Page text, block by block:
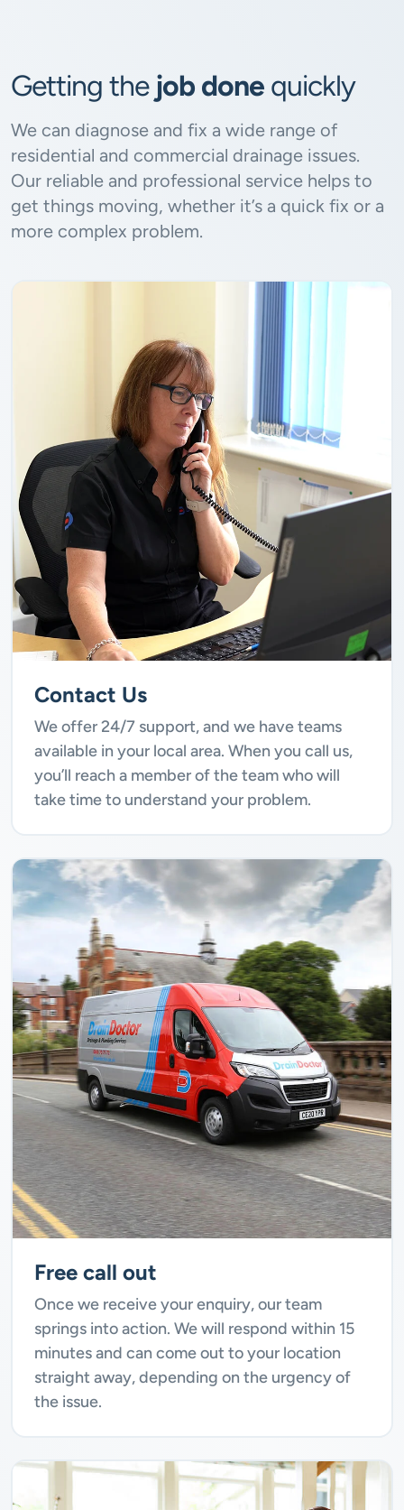
Getting the job done quickly
We can diagnose and fix a wide range of
residential and commercial drainage issues.
Our reliable and professional service helps to
get things moving, whether it’s a quick fix or a
more complex problem.
Contact Us
We offer 24/7 support, and we have teams
available in your local area. When you call us,
you’ll reach a member of the team who will
take time to understand your problem.
Free call out
Once we receive your enquiry, our team
springs into action. We will respond within 15
minutes and can come out to your location
straight away, depending on the urgency of
the issue.